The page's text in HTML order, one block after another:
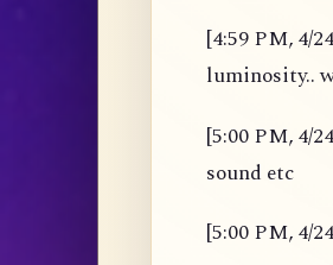
[4:59 PM, 4/
luminosity..
[5:00 PM, 4/
sound etc
[5:00 PM, 4/